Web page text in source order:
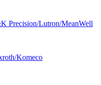
Precision/Lutron/MeanWell
Komeco